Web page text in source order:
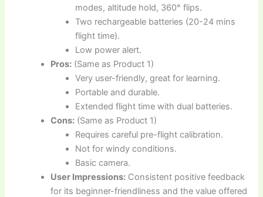
modes, altitude hold, 360° flips.
Two rechargeable batteries (20-24 mins
flight time).
Low power alert.
Pros: (Same as Product 1)
Very user-friendly, great for learning.
Portable and durable.
Extended flight time with dual batteries.
Cons: (Same as Product 1)
Requires careful pre-flight calibration.
Not for windy conditions.
Basic camera.
User Impressions: Consistent positive feedback
for its beginner-friendliness and the value offered